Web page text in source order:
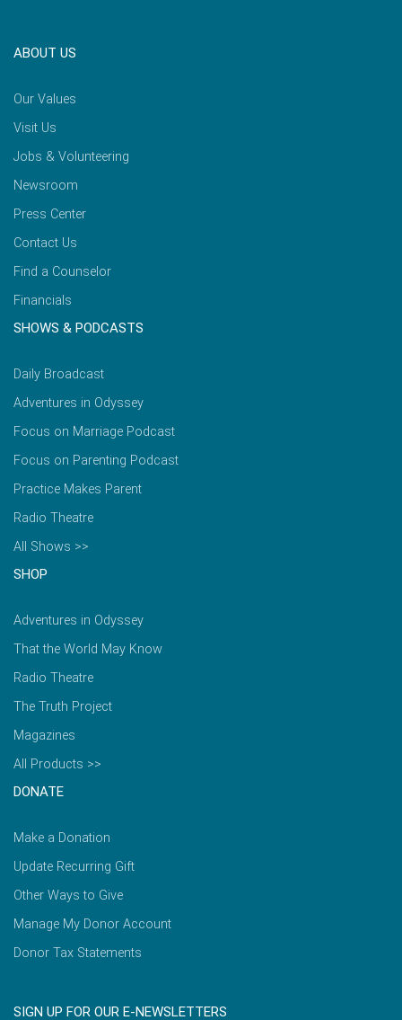
ABOUT US
Our Values
Visit Us
Jobs & Volunteering
Newsroom
Press Center
Contact Us
Find a Counselor
Financials
SHOWS & PODCASTS
Daily Broadcast
Adventures in Odyssey
Focus on Marriage Podcast
Focus on Parenting Podcast
Practice Makes Parent
Radio Theatre
All Shows >>
SHOP
Adventures in Odyssey
That the World May Know
Radio Theatre
The Truth Project
Magazines
All Products >>
DONATE
Make a Donation
Update Recurring Gift
Other Ways to Give
Manage My Donor Account
Donor Tax Statements
SIGN UP FOR OUR E-NEWSLETTERS